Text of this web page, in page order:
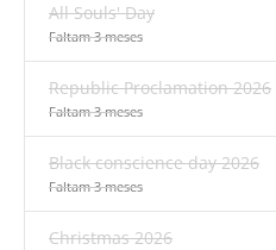
All Souls' Day
Faltam 3 meses
Republic Proclamation 2026
Faltam 3 meses
Black conscience day 2026
Faltam 3 meses
Christmas 2026